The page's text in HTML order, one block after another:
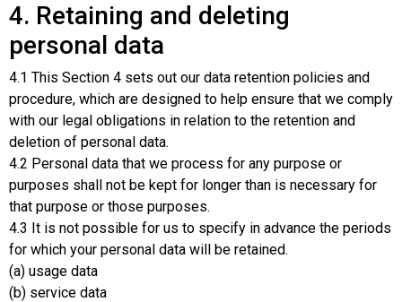
4. Retaining and deleting
personal data
4.1 This Section 4 sets out our data retention policies and
procedure, which are designed to help ensure that we comply
with our legal obligations in relation to the retention and
deletion of personal data.
4.2 Personal data that we process for any purpose or
purposes shall not be kept for longer than is necessary for
that purpose or those purposes.
4.3 It is not possible for us to specify in advance the periods
for which your personal data will be retained.
(a) usage data
(b) service data